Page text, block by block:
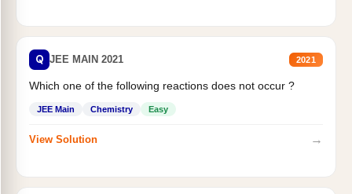
Q JEE MAIN 2021 2021
Which one of the following reactions does not occur ?
JEE Main Chemistry Easy
View Solution →